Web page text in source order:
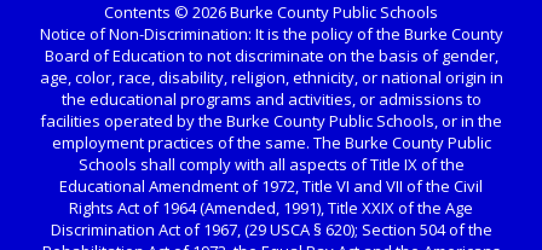
Contents © 2026 Burke County Public Schools
Notice of Non-Discrimination: It is the policy of the Burke County
Board of Education to not discriminate on the basis of gender,
age, color, race, disability, religion, ethnicity, or national origin in
the educational programs and activities, or admissions to
facilities operated by the Burke County Public Schools, or in the
employment practices of the same. The Burke County Public
Schools shall comply with all aspects of Title IX of the
Educational Amendment of 1972, Title VI and VII of the Civil
Rights Act of 1964 (Amended, 1991), Title XXIX of the Age
Discrimination Act of 1967, (29 USCA § 620); Section 504 of the